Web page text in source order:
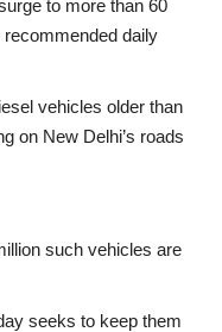
to more than 60
recommended daily
vehicles older than
on New Delhi’s roads
such vehicles are
seeks to keep them